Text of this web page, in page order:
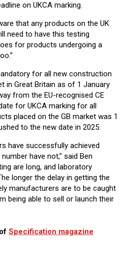
on UKCA marking.
that any products on the UK
need to have this testing
for products undergoing a
for all new construction
in Great Britain as of 1 January
from the EU-recognised CE
for UKCA marking for all
placed on the GB market was 1
to the new date in 2025.
have successfully achieved
have not,” said Ben
are long, and laboratory
longer the delay in getting the
manufacturers are to be caught
being able to sell or launch their
Specification magazine